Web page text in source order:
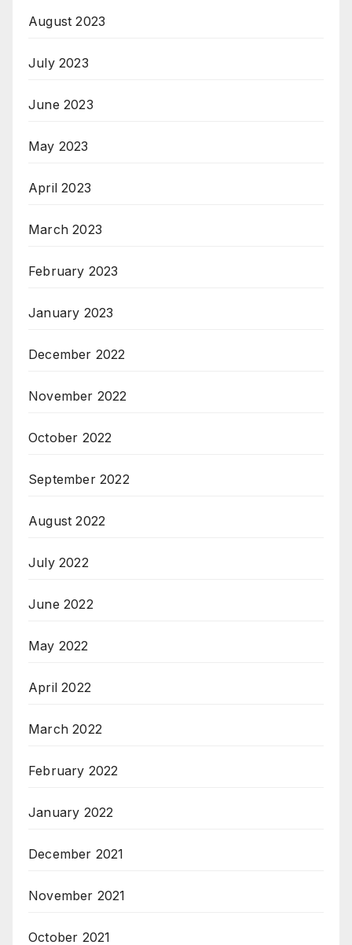
August 2023
July 2023
June 2023
May 2023
April 2023
March 2023
February 2023
January 2023
December 2022
November 2022
October 2022
September 2022
August 2022
July 2022
June 2022
May 2022
April 2022
March 2022
February 2022
January 2022
December 2021
November 2021
October 2021